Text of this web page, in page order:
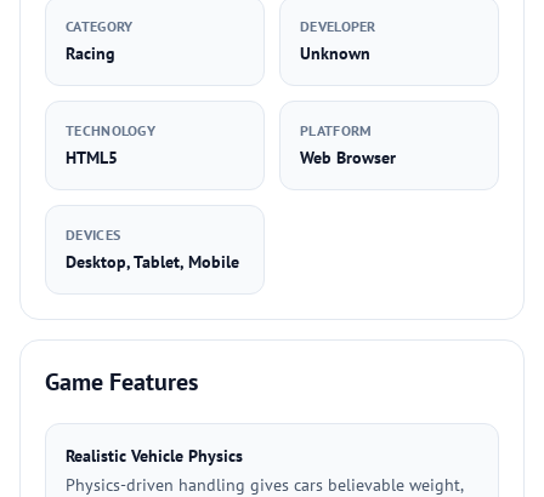
CATEGORY
Racing
DEVELOPER
Unknown
TECHNOLOGY
HTML5
PLATFORM
Web Browser
DEVICES
Desktop, Tablet, Mobile
Game Features
Realistic Vehicle Physics
Physics-driven handling gives cars believable weight,